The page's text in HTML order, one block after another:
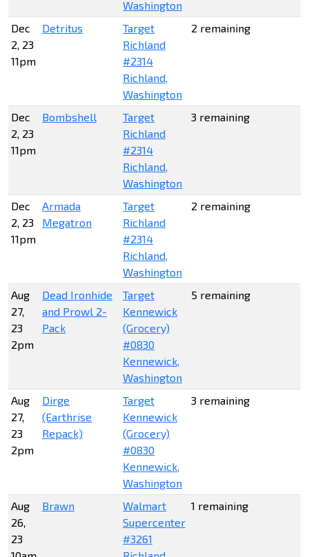
Washington
Dec
2, 23
11pm
Detritus
Target
Richland
#2314
Richland,
Washington
2 remaining
Dec
2, 23
11pm
Bombshell
Target
Richland
#2314
Richland,
Washington
3 remaining
Dec
2, 23
11pm
Armada
Megatron
Target
Richland
#2314
Richland,
Washington
2 remaining
Aug
27,
23
2pm
Dead Ironhide
and Prowl 2-
Pack
Target
Kennewick
(Grocery)
#0830
Kennewick,
Washington
5 remaining
Aug
27,
23
2pm
Dirge
(Earthrise
Repack)
Target
Kennewick
(Grocery)
#0830
Kennewick,
Washington
3 remaining
Aug
26,
23
Brawn
Walmart
Supercenter
#3261
1 remaining